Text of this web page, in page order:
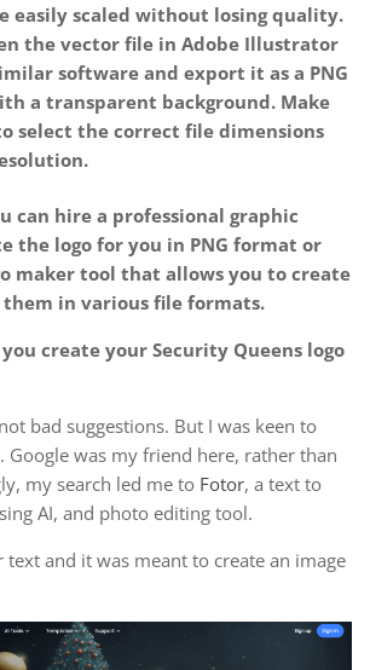
easily scaled without losing quality.
the vector file in Adobe Illustrator
software and export it as a PNG
a transparent background. Make
select the correct file dimensions
can hire a professional graphic
the logo for you in PNG format or
maker tool that allows you to create
them in various file formats.
create your Security Queens logo
bad suggestions. But I was keen to
Google was my friend here, rather than
my search led me to Fotor, a text to
AI, and photo editing tool.
text and it was meant to create an image